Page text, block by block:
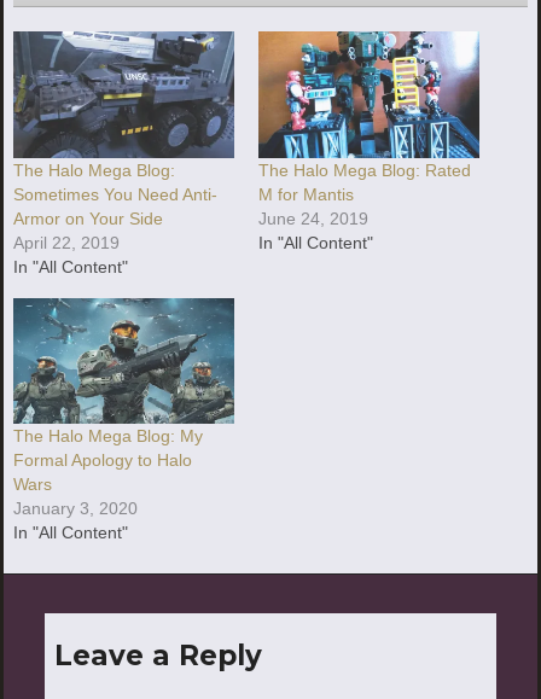
The Halo Mega Blog:
Sometimes You Need Anti-
Armor on Your Side
April 22, 2019
In "All Content"
The Halo Mega Blog: Rated
M for Mantis
June 24, 2019
In "All Content"
The Halo Mega Blog: My
Formal Apology to Halo
Wars
January 3, 2020
In "All Content"
Leave a Reply